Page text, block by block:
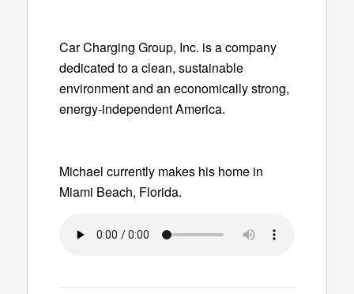
Car Charging Group, Inc. is a company
dedicated to a clean, sustainable
environment and an economically strong,
energy-independent America.
Michael currently makes his home in
Miami Beach, Florida.